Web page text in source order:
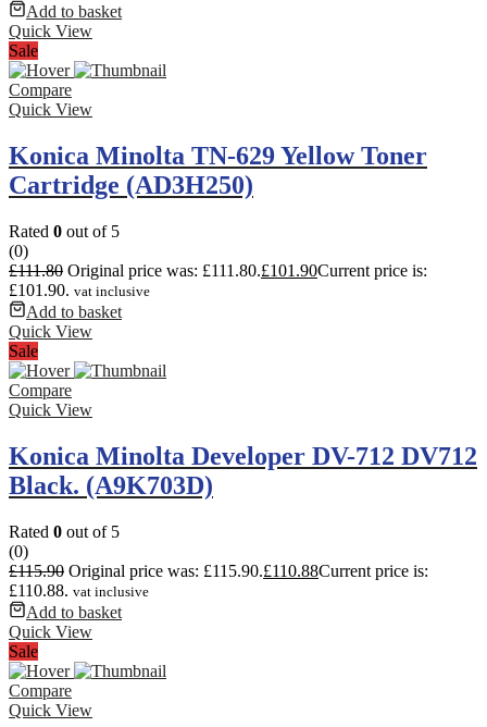
Add to basket
Quick View
Sale
Compare
Quick View
Konica Minolta TN-629 Yellow Toner
Cartridge (AD3H250)
Rated 0 out of 5
(0)
£111.80 Original price was: £111.80.£101.90Current price is:
£101.90. vat inclusive
Add to basket
Quick View
Sale
Compare
Quick View
Konica Minolta Developer DV-712 DV712
Black. (A9K703D)
Rated 0 out of 5
(0)
£115.90 Original price was: £115.90.£110.88Current price is:
£110.88. vat inclusive
Add to basket
Quick View
Sale
Compare
Quick View